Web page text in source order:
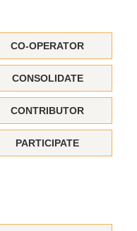
CO-OPERATOR
CONSOLIDATE
CONTRIBUTOR
PARTICIPATE